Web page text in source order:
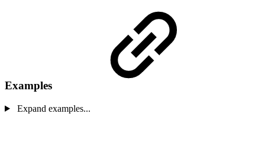
Examples
Expand examples...